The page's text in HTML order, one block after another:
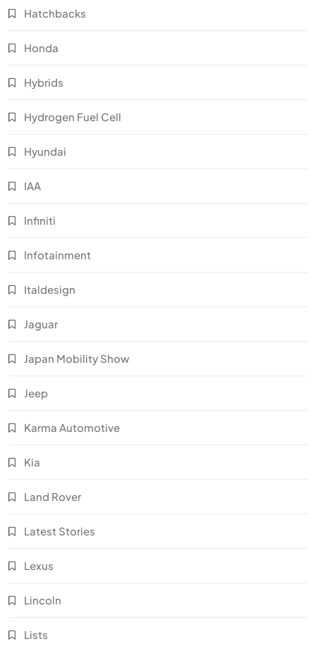
Hatchbacks
Honda
Hybrids
Hydrogen Fuel Cell
Hyundai
IAA
Infiniti
Infotainment
Italdesign
Jaguar
Japan Mobility Show
Jeep
Karma Automotive
Kia
Land Rover
Latest Stories
Lexus
Lincoln
Lists